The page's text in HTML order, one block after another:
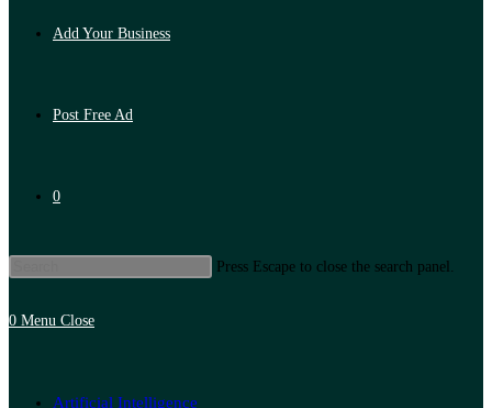
Add Your Business
Post Free Ad
0
Press Escape to close the search panel.
0 Menu Close
Artificial Intelligence